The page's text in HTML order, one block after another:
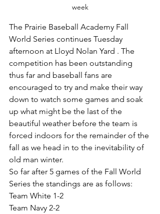
week
The Prairie Baseball Academy Fall
World Series continues Tuesday
afternoon at Lloyd Nolan Yard . The
competition has been outstanding
thus far and baseball fans are
encouraged to try and make their way
down to watch some games and soak
up what might be the last of the
beautiful weather before the team is
forced indoors for the remainder of the
fall as we head in to the inevitability of
old man winter.
So far after 5 games of the Fall World
Series the standings are as follows:
Team White 1-2
Team Navy 2-2